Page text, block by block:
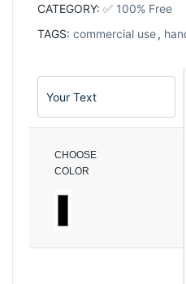
CATEGORY: ✅ 100% Free
TAGS: commercial use,
CHOOSE
COLOR